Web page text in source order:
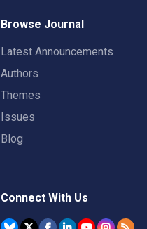
Browse Journal
Latest Announcements
Authors
Themes
Issues
Blog
Connect With Us